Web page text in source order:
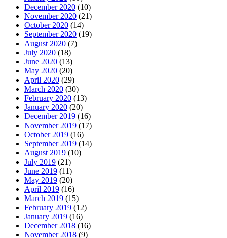
December 2020 (10)
November 2020 (21)
October 2020 (14)
September 2020 (19)
August 2020 (7)
July 2020 (18)
June 2020 (13)
May 2020 (20)
April 2020 (29)
March 2020 (30)
February 2020 (13)
January 2020 (20)
December 2019 (16)
November 2019 (17)
October 2019 (16)
September 2019 (14)
August 2019 (10)
July 2019 (21)
June 2019 (11)
May 2019 (20)
April 2019 (16)
March 2019 (15)
February 2019 (12)
January 2019 (16)
December 2018 (16)
November 2018 (9)